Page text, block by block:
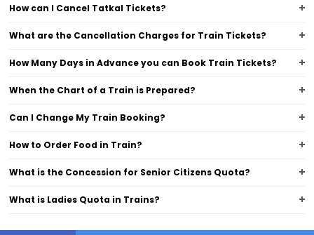
How can I Cancel Tatkal Tickets?
What are the Cancellation Charges for Train Tickets?
How Many Days in Advance you can Book Train Tickets?
When the Chart of a Train is Prepared?
Can I Change My Train Booking?
How to Order Food in Train?
What is the Concession for Senior Citizens Quota?
What is Ladies Quota in Trains?